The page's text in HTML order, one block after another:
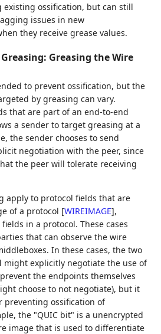
existing ossification, but can still
issues in new
they receive grease values.
Greasing the Wire
to prevent ossification, but the
by greasing can vary.
that are part of an end-to-end
a sender to target greasing at a
the sender chooses to send
negotiation with the peer, since
the peer will tolerate receiving
apply to protocol fields that are
of a protocol [WIREIMAGE],
in a protocol. These cases
that can observe the wire
In these cases, the two
might explicitly negotiate the use of
the endpoints themselves
choose to not negotiate), but it
preventing ossification of
the "QUIC bit" is a unencrypted
image that is used to differentiate